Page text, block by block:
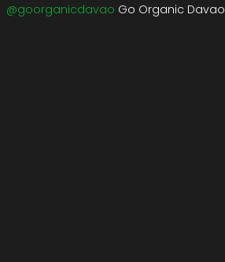
@goorganicdavao Go Organic Davao